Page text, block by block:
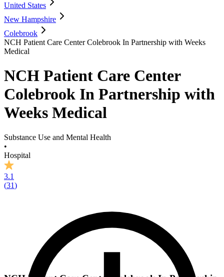
United States
New Hampshire
Colebrook
NCH Patient Care Center Colebrook In Partnership with Weeks
Medical
NCH Patient Care Center
Colebrook In Partnership with
Weeks Medical
Substance Use and Mental Health
•
Hospital
3.1
(31)